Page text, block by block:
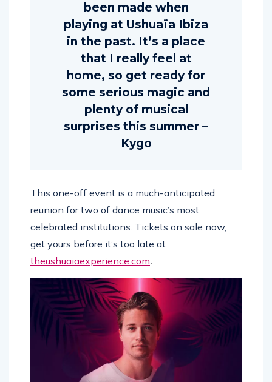
been made when
playing at Ushuaïa Ibiza
in the past. It’s a place
that I really feel at
home, so get ready for
some serious magic and
plenty of musical
surprises this summer –
Kygo
This one-off event is a much-anticipated
reunion for two of dance music’s most
celebrated institutions. Tickets on sale now,
get yours before it’s too late at
theushuaiaexperience.com.